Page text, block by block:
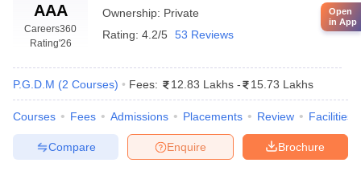
AAA
Careers360
Rating'26
Ownership: Private
Rating: 4.2/5 53 Reviews
P.G.D.M (2 Courses) Fees: 12.83 Lakhs - 15.73 Lakhs
Courses Fees Admissions Placements Review Facilities
Brochure
Enquire
Compare
Open
in App